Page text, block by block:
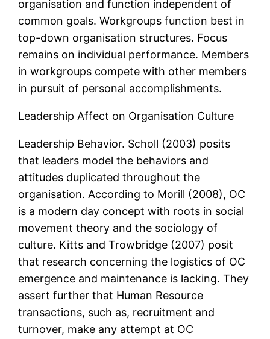
organisation and function independent of
common goals. Workgroups function best in
top-down organisation structures. Focus
remains on individual performance. Members
in workgroups compete with other members
in pursuit of personal accomplishments.
Leadership Affect on Organisation Culture
Leadership Behavior. Scholl (2003) posits
that leaders model the behaviors and
attitudes duplicated throughout the
organisation. According to Morill (2008), OC
is a modern day concept with roots in social
movement theory and the sociology of
culture. Kitts and Trowbridge (2007) posit
that research concerning the logistics of OC
emergence and maintenance is lacking. They
assert further that Human Resource
transactions, such as, recruitment and
turnover, make any attempt at OC